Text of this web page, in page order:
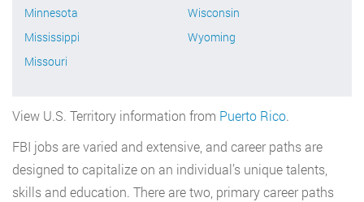
Minnesota
Mississippi
Missouri
Wisconsin
Wyoming
View U.S. Territory information from Puerto Rico.
FBI jobs are varied and extensive, and career paths are
designed to capitalize on an individual’s unique talents,
skills and education. There are two, primary career paths